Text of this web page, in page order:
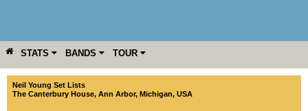
STATS BANDS TOUR
YEAR MORE
Neil Young Set Lists
The Canterbury House, Ann Arbor, Michigan, USA